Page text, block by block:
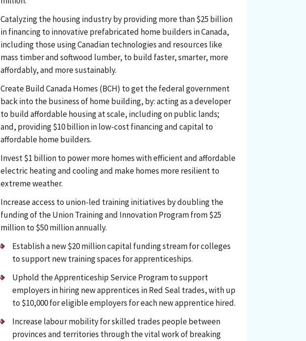
Catalyzing the housing industry by providing more than $25 billion
in financing to innovative prefabricated home builders in Canada,
including those using Canadian technologies and resources like
mass timber and softwood lumber, to build faster, smarter, more
affordably, and more sustainably.
Create Build Canada Homes (BCH) to get the federal government
back into the business of home building, by: acting as a developer
to build affordable housing at scale, including on public lands;
and, providing $10 billion in low-cost financing and capital to
affordable home builders.
Invest $1 billion to power more homes with efficient and affordable
electric heating and cooling and make homes more resilient to
extreme weather.
Increase access to union-led training initiatives by doubling the
funding of the Union Training and Innovation Program from $25
million to $50 million annually.
Establish a new $20 million capital funding stream for colleges
to support new training spaces for apprenticeships.
Uphold the Apprenticeship Service Program to support
employers in hiring new apprentices in Red Seal trades, with up
to $10,000 for eligible employers for each new apprentice hired.
Increase labour mobility for skilled trades people between
provinces and territories through the vital work of breaking